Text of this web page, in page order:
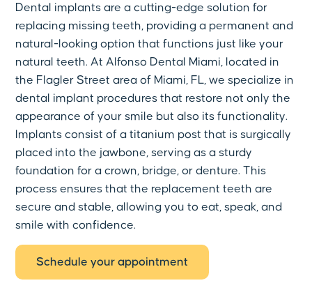
Dental implants are a cutting-edge solution for
replacing missing teeth, providing a permanent and
natural-looking option that functions just like your
natural teeth. At Alfonso Dental Miami, located in
the Flagler Street area of Miami, FL, we specialize in
dental implant procedures that restore not only the
appearance of your smile but also its functionality.
Implants consist of a titanium post that is surgically
placed into the jawbone, serving as a sturdy
foundation for a crown, bridge, or denture. This
process ensures that the replacement teeth are
secure and stable, allowing you to eat, speak, and
smile with confidence.
Schedule your appointment